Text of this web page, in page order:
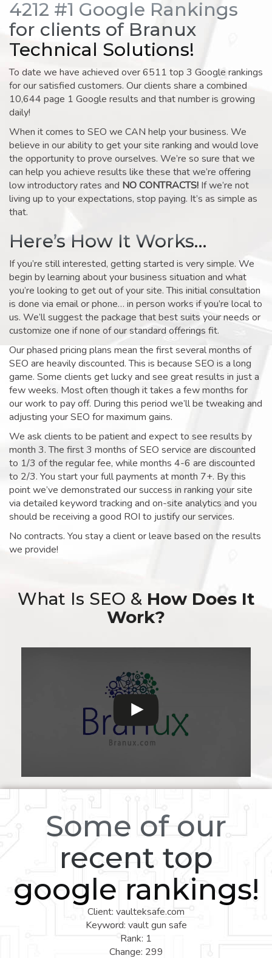
4212 #1 Google Rankings
for clients of Branux
Technical Solutions!
To date we have achieved over 6511 top 3 Google rankings
for our satisfied customers. Our clients share a combined
10,644 page 1 Google results and that number is growing
daily!
When it comes to SEO we CAN help your business. We
believe in our ability to get your site ranking and would love
the opportunity to prove ourselves. We’re so sure that we
can help you achieve results like these that we’re offering
low introductory rates and NO CONTRACTS! If we’re not
living up to your expectations, stop paying. It’s as simple as
that.
Here’s How It Works…
If you’re still interested, getting started is very simple. We
begin by learning about your business situation and what
you’re looking to get out of your site. This initial consultation
is done via email or phone… in person works if you’re local to
us. We’ll suggest the package that best suits your needs or
customize one if none of our standard offerings fit.
Our phased pricing plans mean the first several months of
SEO are heavily discounted. This is because SEO is a long
game. Some clients get lucky and see great results in just a
few weeks. Most often though it takes a few months for
our work to pay off. During this period we’ll be tweaking and
adjusting your SEO for maximum gains.
We ask clients to be patient and expect to see results by
month 3. The first 3 months of SEO service are discounted
to 1/3 of the regular fee, while months 4-6 are discounted
to 2/3. You start your full payments at month 7+. By this
point we’ve demonstrated our success in ranking your site
via detailed keyword tracking and on-site analytics and you
should be receiving a good ROI to justify our services.
No contracts. You stay a client or leave based on the results
we provide!
What Is SEO & How Does It
Work?
Some of our
recent top
google rankings!
Client: vaulteksafe.com
Keyword: vault gun safe
Rank: 1
Change: 299